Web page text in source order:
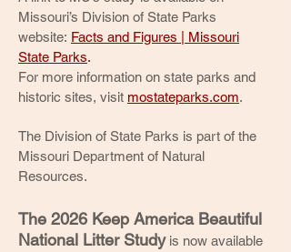
Missouri’s Division of State Parks
website: Facts and Figures | Missouri
State Parks.
For more information on state parks and
historic sites, visit mostateparks.com.
The Division of State Parks is part of the
Missouri Department of Natural
Resources.
The 2026 Keep America Beautiful
National Litter Studyis now available